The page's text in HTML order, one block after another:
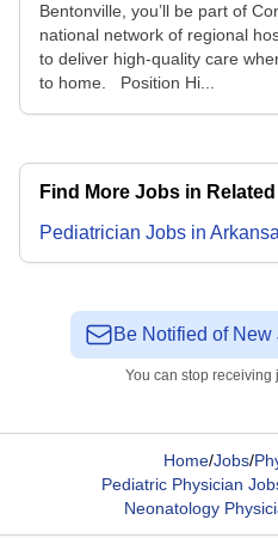
Bentonville, you’ll be part of
national network of regional
to deliver high-quality care
to home. Position Hi...
Find More Jobs in
Pediatrician Jobs in
Be Notified of
You can stop receiving
Home/Jobs/
Pediatric Physician
Neonatology